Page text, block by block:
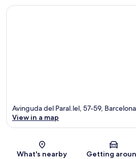
Map
Avinguda del Paral.lel, 57-59,
View in a map
What's nearby Getting